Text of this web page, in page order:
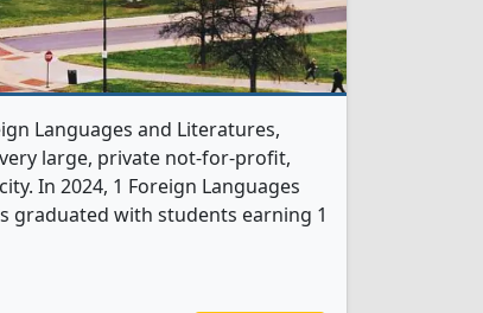
Languages and Literatures,
large, private not-for-profit,
In 2024, 1 Foreign Languages
graduated with students earning 1